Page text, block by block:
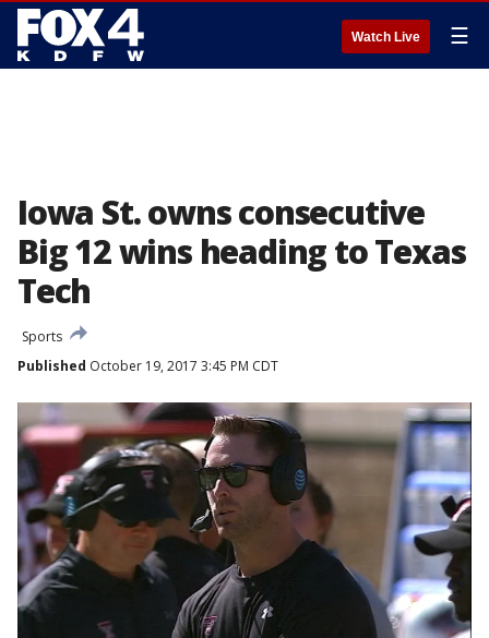
Watch Live ☰
Iowa St. owns consecutive
Big 12 wins heading to Texas
Tech
Sports
Published October 19, 2017 3:45 PM CDT